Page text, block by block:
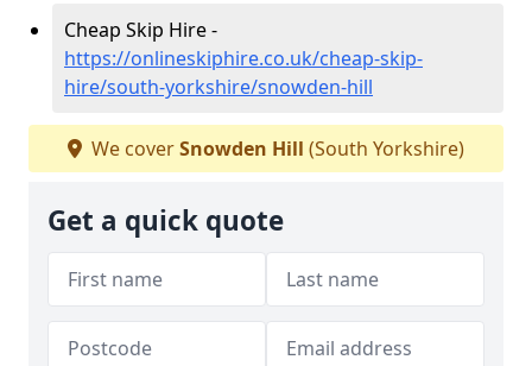
Cheap Skip Hire -
https://onlineskiphire.co.uk/cheap-skip-
hire/south-yorkshire/snowden-hill
We coverSnowden Hill (South Yorkshire)
Get a quick quote